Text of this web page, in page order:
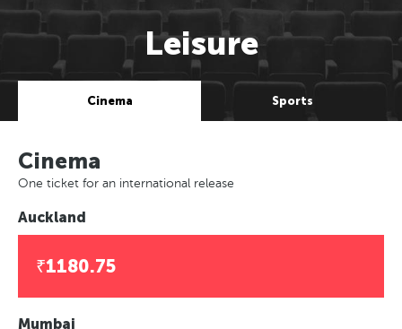
Leisure
Cinema Sports
Cinema
One ticket for an international release
Auckland
₹1180.75
Mumbai